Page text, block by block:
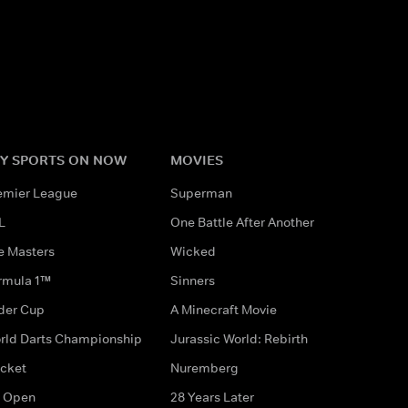
SPORTS ON NOW
League
Masters
1™
Cup
Darts Championship
Open
MOVIES
Superman
One Battle After Another
Wicked
Sinners
A Minecraft Movie
Jurassic World: Rebirth
Nuremberg
28 Years Later